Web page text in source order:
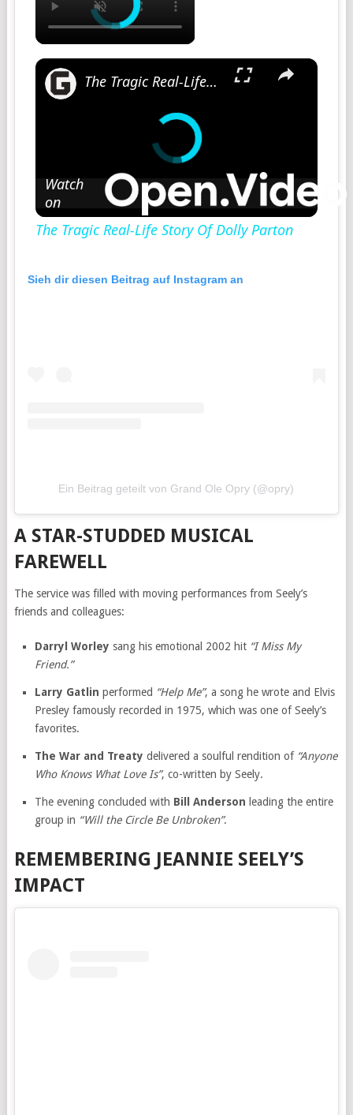
The Tragic Real-Life Story Of Dolly Parton
Watch
on
The Tragic Real-Life Story Of Dolly Parton
Sieh dir diesen Beitrag auf Instagram an
Ein Beitrag geteilt von Grand Ole Opry (@opry)
A STAR-STUDDED MUSICAL
FAREWELL
The service was filled with moving performances from Seely’s
friends and colleagues:
Darryl Worley sang his emotional 2002 hit “I Miss My
Friend.”
Larry Gatlin performed “Help Me”, a song he wrote and Elvis
Presley famously recorded in 1975, which was one of Seely’s
favorites.
The War and Treaty delivered a soulful rendition of “Anyone
Who Knows What Love Is”, co-written by Seely.
The evening concluded with Bill Anderson leading the entire
group in “Will the Circle Be Unbroken”.
REMEMBERING JEANNIE SEELY’S
IMPACT